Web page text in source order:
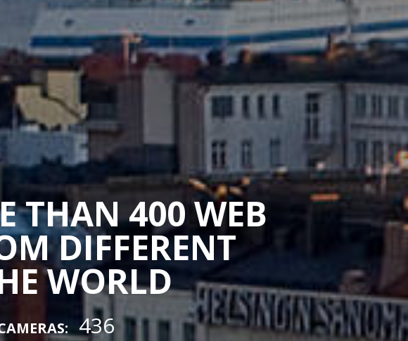
THAN 400 WEB
DIFFERENT
WORLD
436